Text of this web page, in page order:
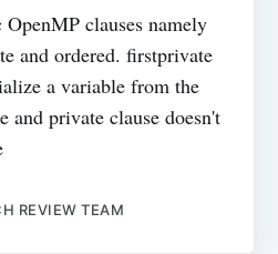
OpenMP clauses namely
and ordered. firstprivate
a variable from the
and private clause doesn't
REVIEW TEAM